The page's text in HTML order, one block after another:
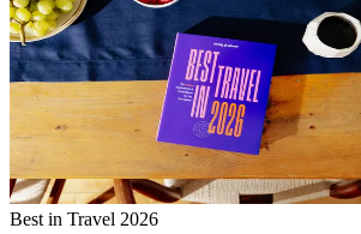
Best in Travel 2026